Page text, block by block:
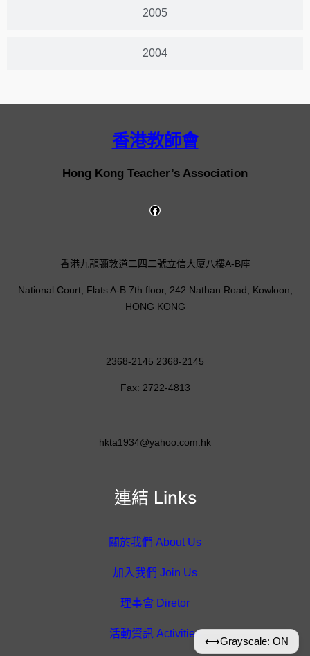
2005
2004
香港教師會
Hong Kong Teacher’s Association
連結 Links
關於我們 About Us
加入我們 Join Us
理事會 Diretor
活動資訊 Activities
香港九龍彌敦道二四二號立信大廈八樓A-B座
National Court, Flats A-B 7th floor, 242 Nathan Road, Kowloon,
HONG KONG
2368-2145 2368-2145
Fax: 2722-4813
hkta1934@yahoo.com.hk
⟷Grayscale: ON